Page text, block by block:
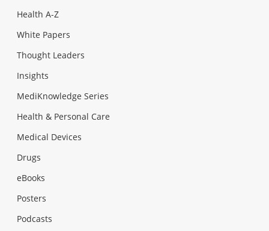
Health A-Z
White Papers
Thought Leaders
Insights
MediKnowledge Series
Health & Personal Care
Medical Devices
Drugs
eBooks
Posters
Podcasts